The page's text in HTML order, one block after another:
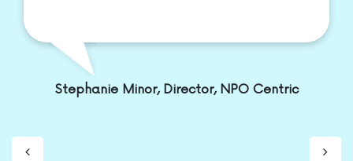
Stephanie Minor, Director, NPO Centric